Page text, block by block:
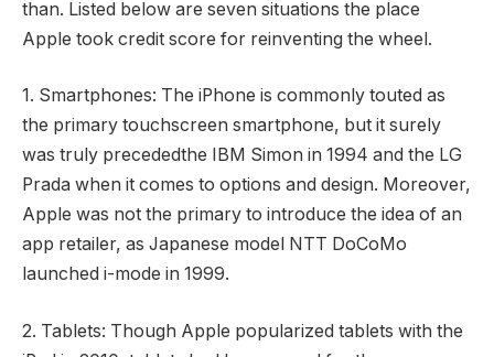
than. Listed below are seven situations the place
Apple took credit score for reinventing the wheel.
1. Smartphones: The iPhone is commonly touted as
the primary touchscreen smartphone, but it surely
was truly precededthe IBM Simon in 1994 and the LG
Prada when it comes to options and design. Moreover,
Apple was not the primary to introduce the idea of an
app retailer, as Japanese model NTT DoCoMo
launched i-mode in 1999.
2. Tablets: Though Apple popularized tablets with the